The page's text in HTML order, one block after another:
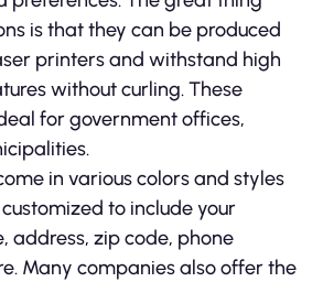
is that they can be produced
printers and withstand high
without curling. These
for government offices,
in various colors and styles
to include your
address, zip code, phone
Many companies also offer the